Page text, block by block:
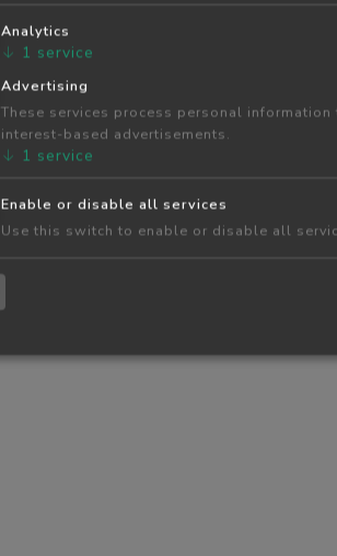
Analytics
↓ 1 service
Advertising
These services process personal
interest-based advertisements.
↓ 1 service
Enable or disable all services
Use this switch to enable or disable all